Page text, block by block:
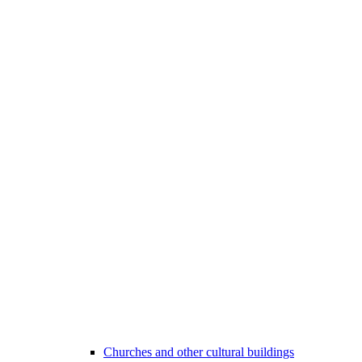
Churches and other cultural buildings